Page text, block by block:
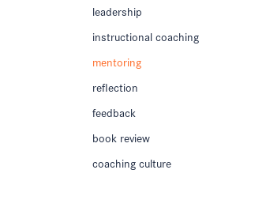
leadership
instructional coaching
mentoring
reflection
feedback
book review
coaching culture